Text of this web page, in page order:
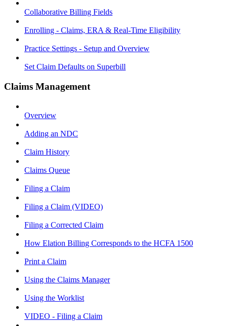
Collaborative Billing Fields
Enrolling - Claims, ERA & Real-Time Eligibility
Practice Settings - Setup and Overview
Set Claim Defaults on Superbill
Claims Management
Overview
Adding an NDC
Claim History
Claims Queue
Filing a Claim
Filing a Claim (VIDEO)
Filing a Corrected Claim
How Elation Billing Corresponds to the HCFA 1500
Print a Claim
Using the Claims Manager
Using the Worklist
VIDEO - Filing a Claim